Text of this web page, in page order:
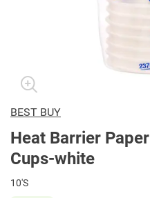
BEST BUY
Heat Barrier Paper
Cups-white
10'S